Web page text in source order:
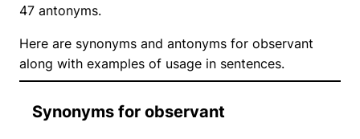
47 antonyms.
Here are synonyms and antonyms for observant
along with examples of usage in sentences.
Synonyms for observant